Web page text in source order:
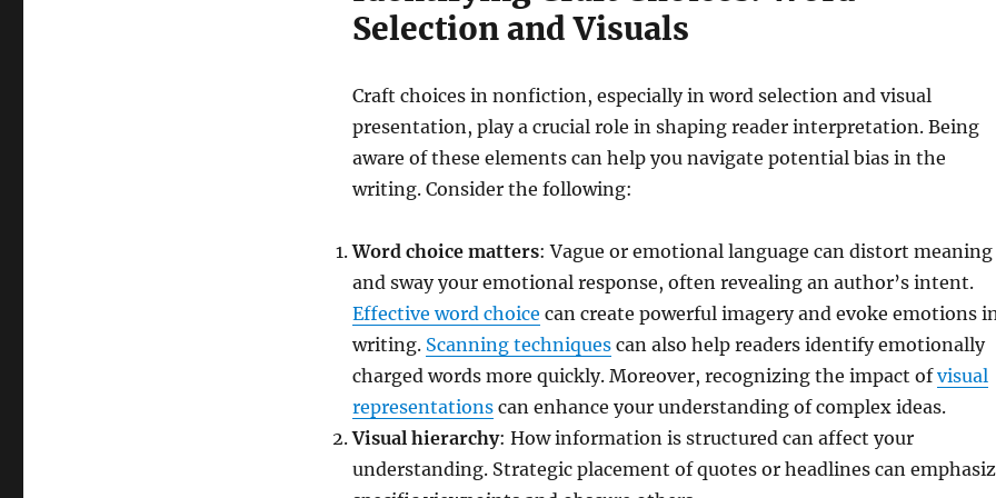
Selection and Visuals
Craft choices in nonfiction, especially in word selection and visual
presentation, play a crucial role in shaping reader interpretation. Being
aware of these elements can help you navigate potential bias in the
writing. Consider the following:
Word choice matters: Vague or emotional language can distort meaning
and sway your emotional response, often revealing an author’s intent.
Effective word choice can create powerful imagery and evoke emotions
writing. Scanning techniquescan also help readers identify emotionally
charged words more quickly. Moreover, recognizing the impact ofvisual
representationscan enhance your understanding of complex ideas.
Visual hierarchy: How information is structured can affect your
understanding. Strategic placement of quotes or headlines can